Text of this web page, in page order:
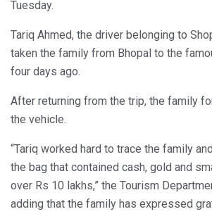
Tuesday.
Tariq Ahmed, the driver belonging to
taken the family from Bhopal to the
four days ago.
After returning from the trip, the family
the vehicle.
“Tariq worked hard to trace the family
the bag that contained cash, gold and
over Rs 10 lakhs,” the Tourism
adding that the family has expressed